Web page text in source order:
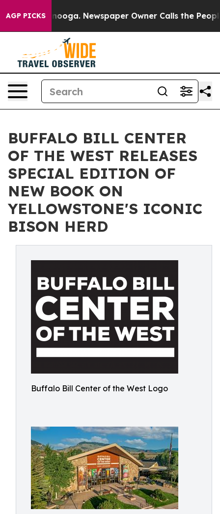
AGP PICKS Newspaper Owner Calls the People
BUFFALO BILL CENTER
OF THE WEST RELEASES
SPECIAL EDITION OF
NEW BOOK ON
YELLOWSTONE'S ICONIC
BISON HERD
Buffalo Bill Center of the West Logo